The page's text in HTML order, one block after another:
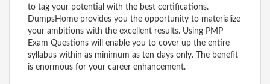
to tag your potential with the best certifications.
DumpsHome provides you the opportunity to materialize
your ambitions with the excellent results. Using PMP
Exam Questions will enable you to cover up the entire
syllabus within as minimum as ten days only. The benefit
is enormous for your career enhancement.